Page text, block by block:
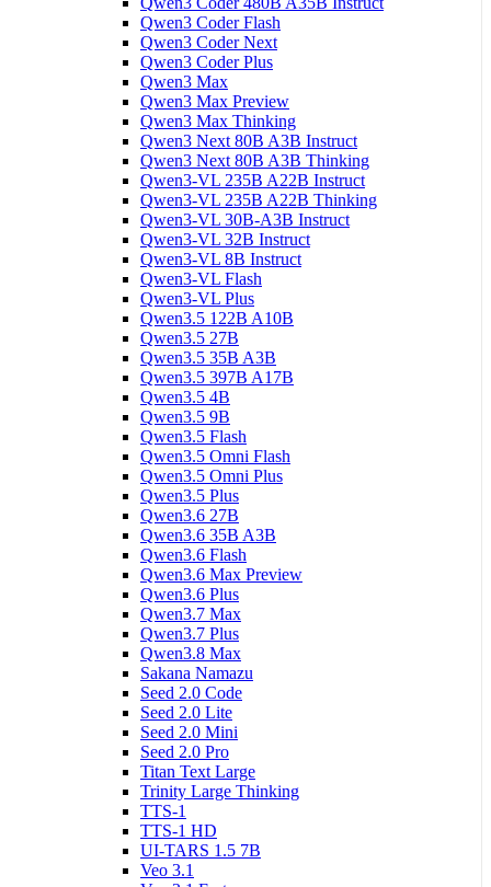
Qwen3 Coder Flash
Qwen3 Coder Next
Qwen3 Coder Plus
Qwen3 Max
Qwen3 Max Preview
Qwen3 Max Thinking
Qwen3 Next 80B A3B Instruct
Qwen3 Next 80B A3B Thinking
Qwen3-VL 235B A22B Instruct
Qwen3-VL 235B A22B Thinking
Qwen3-VL 30B-A3B Instruct
Qwen3-VL 32B Instruct
Qwen3-VL 8B Instruct
Qwen3-VL Flash
Qwen3-VL Plus
Qwen3.5 122B A10B
Qwen3.5 27B
Qwen3.5 35B A3B
Qwen3.5 397B A17B
Qwen3.5 4B
Qwen3.5 9B
Qwen3.5 Flash
Qwen3.5 Omni Flash
Qwen3.5 Omni Plus
Qwen3.5 Plus
Qwen3.6 27B
Qwen3.6 35B A3B
Qwen3.6 Flash
Qwen3.6 Max Preview
Qwen3.6 Plus
Qwen3.7 Max
Qwen3.7 Plus
Qwen3.8 Max
Sakana Namazu
Seed 2.0 Code
Seed 2.0 Lite
Seed 2.0 Mini
Seed 2.0 Pro
Titan Text Large
Trinity Large Thinking
TTS-1
TTS-1 HD
UI-TARS 1.5 7B
Veo 3.1